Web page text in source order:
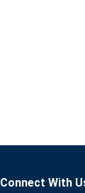
Connect With